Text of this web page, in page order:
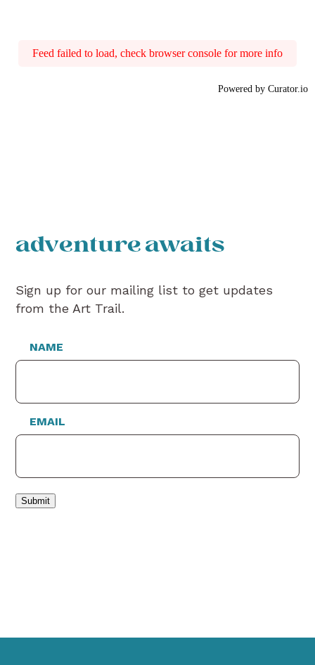
Feed failed to load, check browser console for more info
Powered by Curator.io
adventure awaits
Sign up for our mailing list to get updates
from the Art Trail.
NAME
EMAIL
Submit